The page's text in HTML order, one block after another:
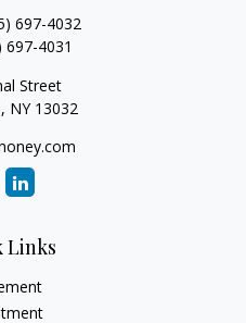
697-4032
697-4031
Street
NY 13032
Links